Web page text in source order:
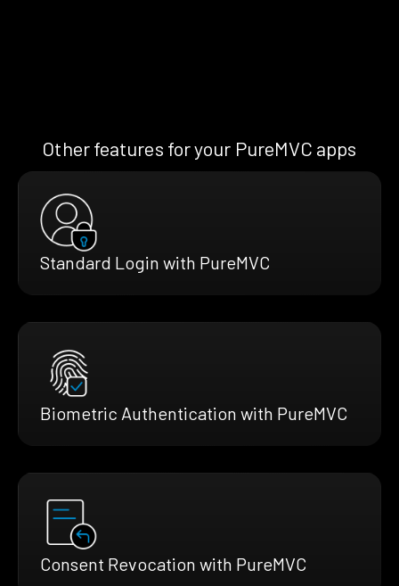
Other features for your PureMVC apps
Standard Login with PureMVC
Biometric Authentication with PureMVC
Consent Revocation with PureMVC